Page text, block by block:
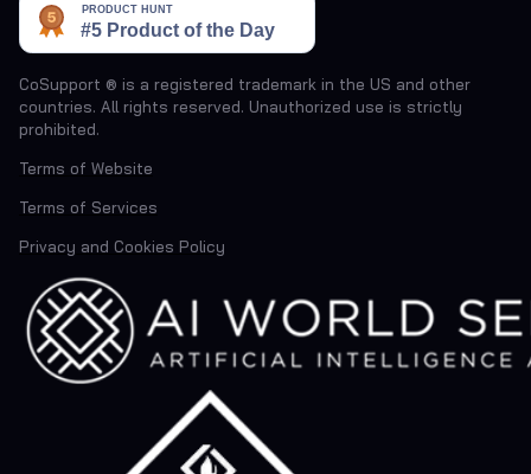
CoSupport ® is a registered trademark in the US and other
countries. All rights reserved. Unauthorized use is strictly
prohibited.
Terms of Website
Terms of Services
Privacy and Cookies Policy